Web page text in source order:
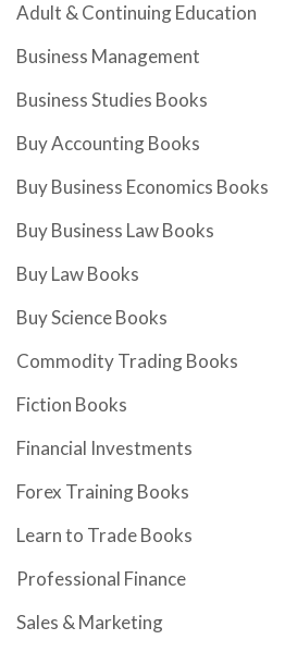
Adult & Continuing Education
Business Management
Business Studies Books
Buy Accounting Books
Buy Business Economics Books
Buy Business Law Books
Buy Law Books
Buy Science Books
Commodity Trading Books
Fiction Books
Financial Investments
Forex Training Books
Learn to Trade Books
Professional Finance
Sales & Marketing